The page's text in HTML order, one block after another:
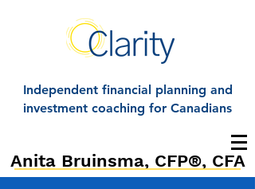
Independent financial planning and
investment coaching for Canadians
Anita Bruinsma, CFP®, CFA